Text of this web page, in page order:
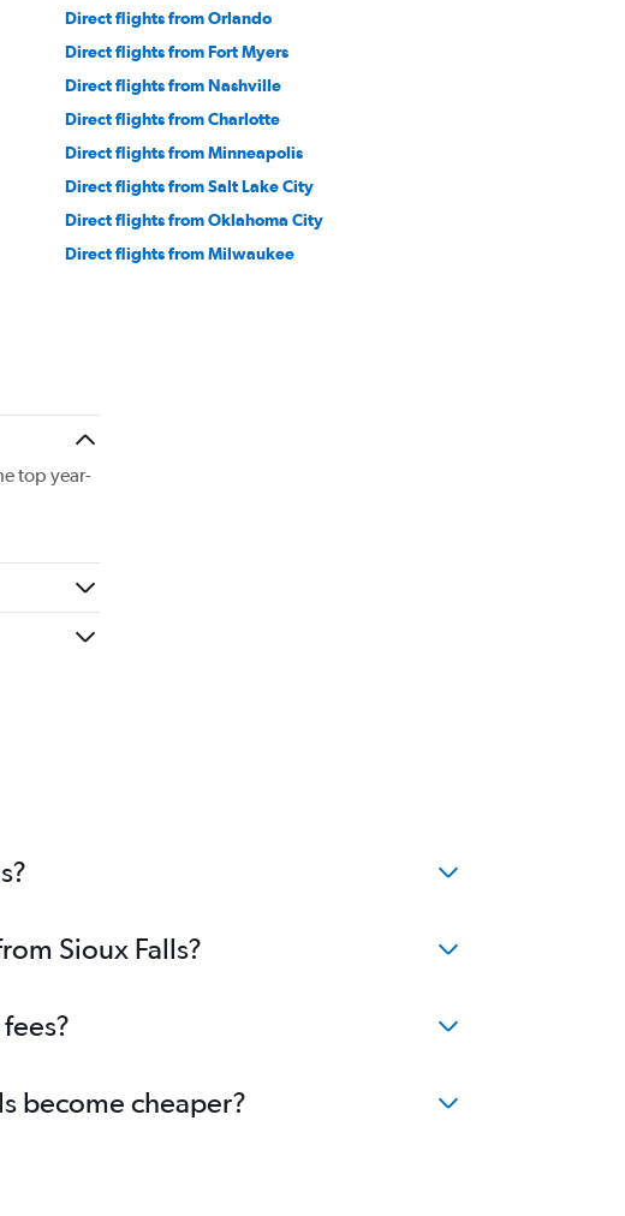
Direct flights from Orlando
Direct flights from Fort Myers
Direct flights from Nashville
Direct flights from Charlotte
Direct flights from Minneapolis
Direct flights from Salt Lake City
Direct flights from Oklahoma City
Direct flights from Milwaukee
top year-
Sioux Falls?
become cheaper?